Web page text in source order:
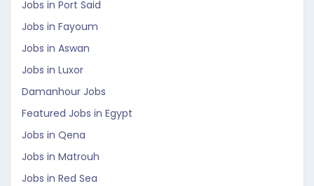
Jobs in Port Said
Jobs in Fayoum
Jobs in Aswan
Jobs in Luxor
Damanhour Jobs
Featured Jobs in Egypt
Jobs in Qena
Jobs in Matrouh
Jobs in Red Sea